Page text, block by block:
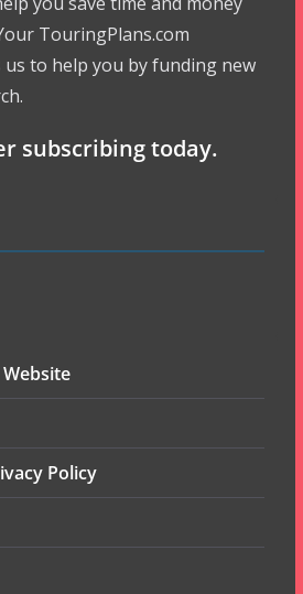
TouringPlans.com
to help you by funding new
subscribing today.
Policy